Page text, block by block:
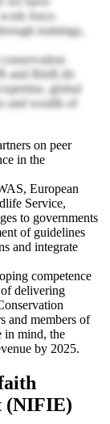
force.
trainings,
and BirdLife
global
and wealth of
on peer
in the
European
Service,
to governments
of guidelines
and integrate
competence
delivering
and members of
in mind, the
by 2025.
(NIFIE)